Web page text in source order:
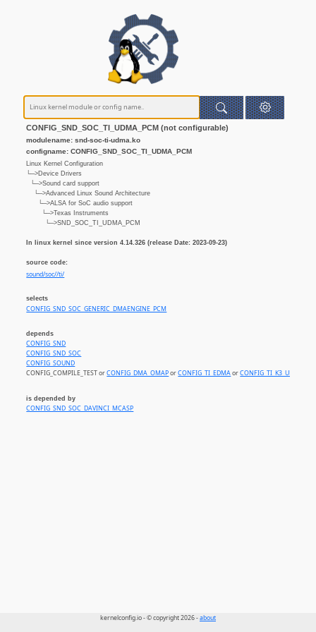
CONFIG_SND_SOC_TI_UDMA_PCM (not configurable)
modulename: snd-soc-ti-udma.ko
configname: CONFIG_SND_SOC_TI_UDMA_PCM
Linux Kernel Configuration
└─>Device Drivers
└─>Sound card support
└─>Advanced Linux Sound Architecture
└─>ALSA for SoC audio support
└─>Texas Instruments
└─>SND_SOC_TI_UDMA_PCM
In linux kernel since version 4.14.326 (release Date: 2023-09-23)
source code:
sound/soc//ti/
selects
CONFIG_SND_SOC_GENERIC_DMAENGINE_PCM
depends
CONFIG_SND
CONFIG_SND_SOC
CONFIG_SOUND
CONFIG_COMPILE_TEST orCONFIG_DMA_OMAPorCONFIG_TI_EDMAorCONFIG_TI_K3_UDMA
is depended by
CONFIG_SND_SOC_DAVINCI_MCASP
kernelconfig.io - © copyright 2026 -about